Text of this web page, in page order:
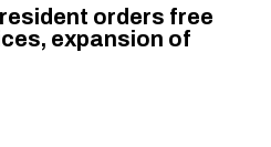
orders free
expansion of